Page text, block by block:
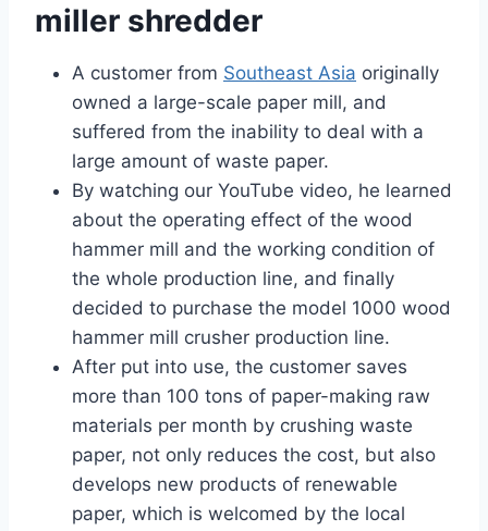
miller shredder
A customer from Southeast Asia originally
owned a large-scale paper mill, and
suffered from the inability to deal with a
large amount of waste paper.
By watching our YouTube video, he learned
about the operating effect of the wood
hammer mill and the working condition of
the whole production line, and finally
decided to purchase the model 1000 wood
hammer mill crusher production line.
After put into use, the customer saves
more than 100 tons of paper-making raw
materials per month by crushing waste
paper, not only reduces the cost, but also
develops new products of renewable
paper, which is welcomed by the local